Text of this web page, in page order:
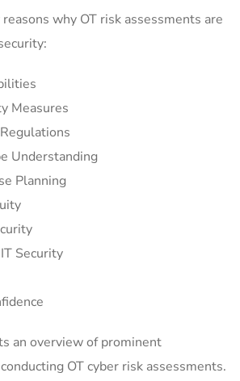
why OT risk assessments are
Measures
Understanding
Planning
Security
an overview of prominent
OT cyber risk assessments.